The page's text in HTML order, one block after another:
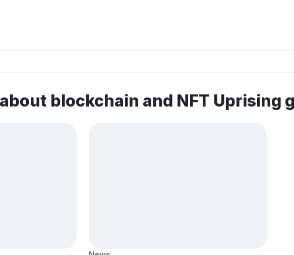
blockchain and NFT Uprising